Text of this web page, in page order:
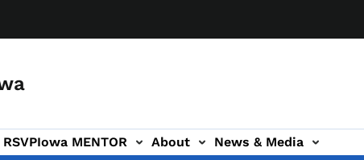
Iowa MENTOR About News & Media